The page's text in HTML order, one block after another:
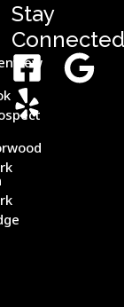
Stay
Connected